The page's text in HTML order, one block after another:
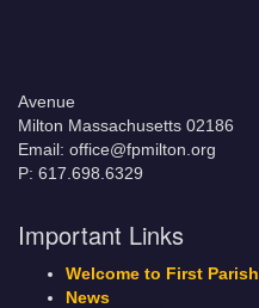
Avenue
Milton Massachusetts 02186
Email: office@fpmilton.org
P: 617.698.6329
Important Links
Welcome to First Parish
News